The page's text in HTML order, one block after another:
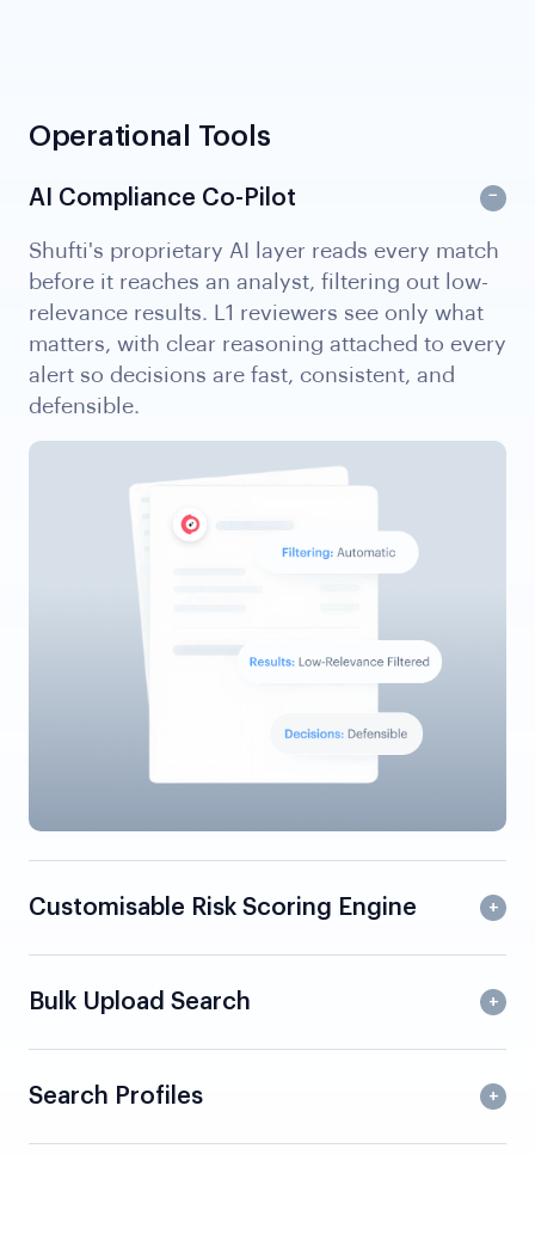
Operational Tools
AI Compliance Co-Pilot
Shufti's proprietary AI layer reads every match
before it reaches an analyst, filtering out low-
relevance results. L1 reviewers see only what
matters, with clear reasoning attached to every
alert so decisions are fast, consistent, and
defensible.
Customisable Risk Scoring Engine
Bulk Upload Search
Search Profiles